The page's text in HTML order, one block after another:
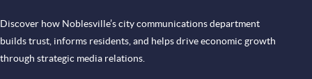
Discover how Noblesville’s city communications department
builds trust, informs residents, and helps drive economic growth
through strategic media relations.